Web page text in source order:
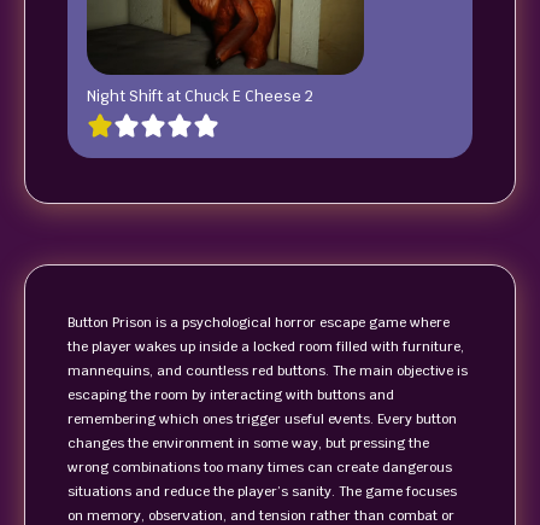
Night Shift at Chuck E Cheese 2
Button Prison is a psychological horror escape game where
the player wakes up inside a locked room filled with furniture,
mannequins, and countless red buttons. The main objective is
escaping the room by interacting with buttons and
remembering which ones trigger useful events. Every button
changes the environment in some way, but pressing the
wrong combinations too many times can create dangerous
situations and reduce the player’s sanity. The game focuses
on memory, observation, and tension rather than combat or